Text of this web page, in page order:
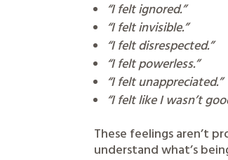
“I felt ignored.”
“I felt invisible.”
“I felt disrespected.”
“I felt powerless.”
“I felt unappreciated.”
“I felt like I wasn’t
These feelings aren’t
understand what’s